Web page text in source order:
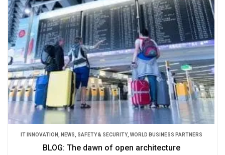
IT INNOVATION NEWS SAFETY & SECURITY, WORLD BUSINESS PARTNERS
BLOG: The dawn of open architecture